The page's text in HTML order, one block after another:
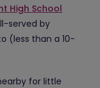
High School
served by
(less than a 10-
for little